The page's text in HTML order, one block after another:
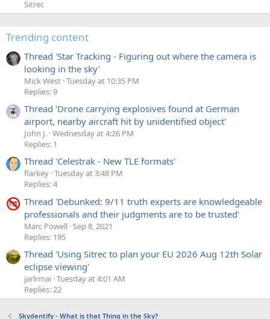
Sitrec
Trending content
Thread 'Star Tracking - Figuring out where the camera is
looking in the sky'
Mick West Tuesday at 10:35 PM
Replies: 9
Thread 'Drone carrying explosives found at German
airport, nearby aircraft hit by unidentified object'
John J. Wednesday at 4:26 PM
Replies: 1
Thread 'Celestrak - New TLE formats'
flarkey Tuesday at 3:48 PM
Replies: 4
Thread 'Debunked: 9/11 truth experts are knowledgeable
professionals and their judgments are to be trusted'
Marc Powell Sep 8, 2021
Replies: 195
Thread 'Using Sitrec to plan your EU 2026 Aug 12th Solar
eclipse viewing'
jarlrmai Tuesday at 4:01 AM
Replies: 22
Skydentify - What is that Thing in the Sky?